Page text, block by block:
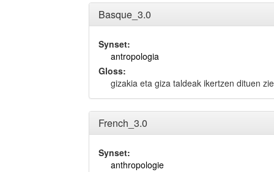
Basque_3.0
Synset:
antropologia
Gloss:
gizakia eta giza taldeak ikertzen dituen
French_3.0
Synset:
anthropologie